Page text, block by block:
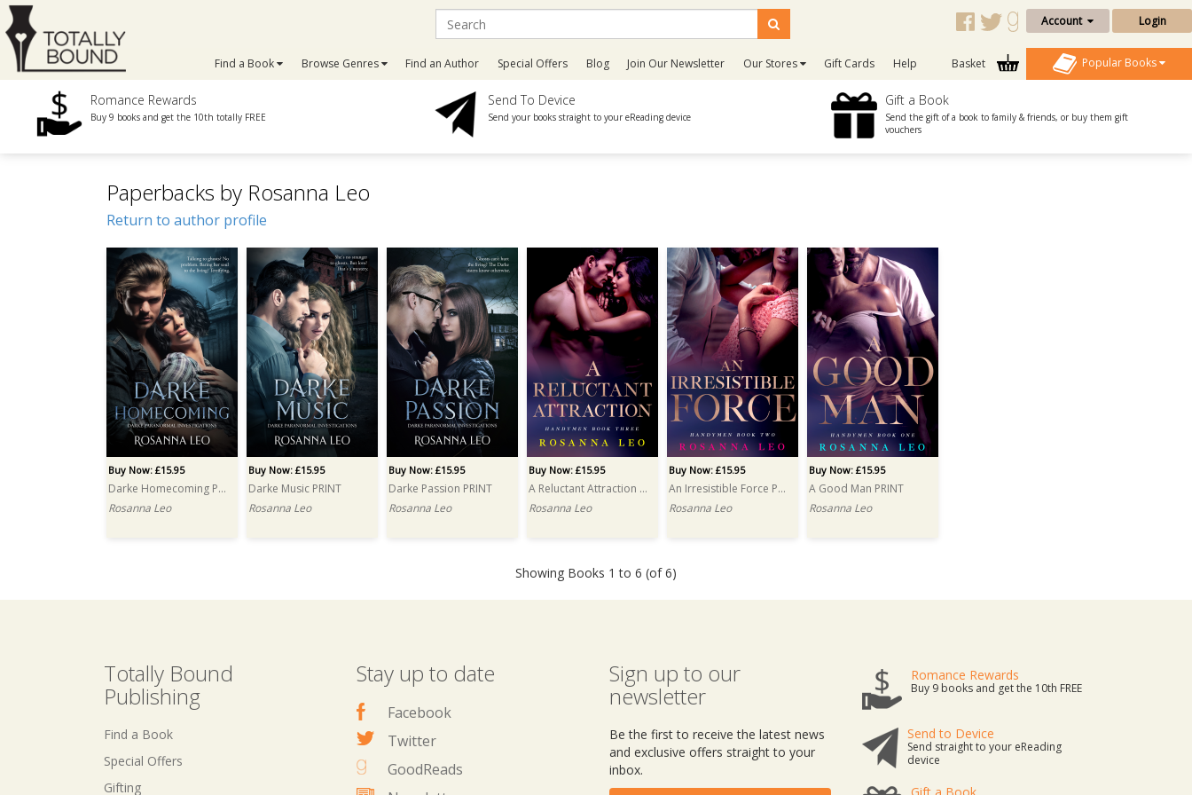
Account Login
Find a Book Browse Genres Find an Author Special Offers Blog Join Our Newsletter Our Stores Gift Cards Help Basket Popular Books
Romance Rewards
Buy 9 books and get the 10th totally FREE
Send To Device
Send your books straight to your eReading device
Gift a Book
Send the gift of a book to family & friends, or buy them gift
vouchers
Paperbacks by Rosanna Leo
Return to author profile
Buy Now: £15.95
Darke Homecoming PRINT
Rosanna Leo
Buy Now: £15.95
Darke Music PRINT
Rosanna Leo
Buy Now: £15.95
Darke Passion PRINT
Rosanna Leo
Buy Now: £15.95
A Reluctant Attraction PRINT
Rosanna Leo
Buy Now: £15.95
An Irresistible Force PRINT
Rosanna Leo
Buy Now: £15.95
A Good Man PRINT
Rosanna Leo
Showing Books 1 to 6 (of 6)
Totally Bound
Publishing
Find a Book
Special Offers
Gifting
Stay up to date
Facebook
Twitter
GoodReads
Sign up to our
newsletter
Be the first to receive the latest news
and exclusive offers straight to your
inbox.
Romance Rewards
Buy 9 books and get the 10th FREE
Send to Device
Send straight to your eReading
device